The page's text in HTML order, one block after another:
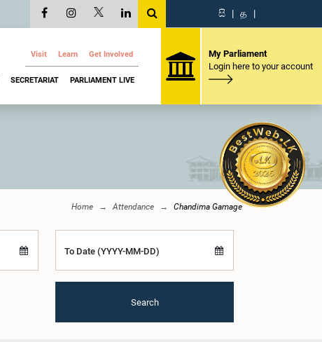
සි | த |
Visit Learn Get Involved
SECRETARIAT PARLIAMENT LIVE
My Parliament
Login here to your account
Home Attendance Chandima Gamage
To Date (YYYY-MM-DD)
Search